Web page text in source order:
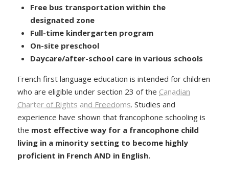
Free bus transportation within the
designated zone
Full-time kindergarten program
On-site preschool
Daycare/after-school care in various schools
French first language education is intended for children
who are eligible under section 23 of the Canadian
Charter of Rights and Freedoms. Studies and
experience have shown that francophone schooling is
the most effective way for a francophone child
living in a minority setting to become highly
proficient in French AND in English.